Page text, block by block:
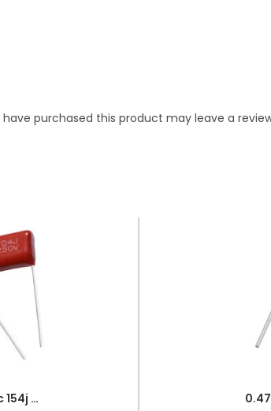
purchased this product may leave a
0.15uf 250vac 154j capacitor